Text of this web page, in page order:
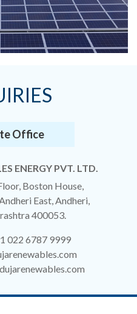
Office
ENERGY PVT. LTD.
Boston House,
East, Andheri,
400053.
022 6787 9999